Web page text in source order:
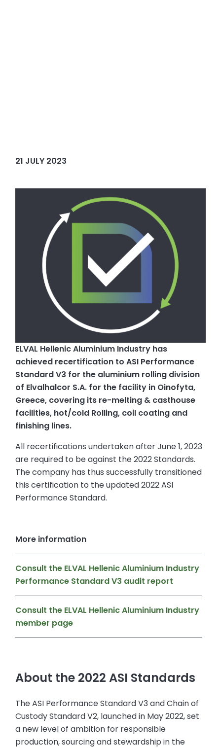
21 JULY 2023
ELVAL Hellenic Aluminium Industry has
achieved recertification to ASI Performance
Standard V3 for the aluminium rolling division
of Elvalhalcor S.A. for the facility in Oinofyta,
Greece, covering its re-melting & casthouse
facilities, hot/cold Rolling, coil coating and
finishing lines.
All recertifications undertaken after June 1, 2023
are required to be against the 2022 Standards.
The company has thus successfully transitioned
this certification to the updated 2022 ASI
Performance Standard.
More information
Consult the ELVAL Hellenic Aluminium Industry
Performance Standard V3 audit report
Consult the ELVAL Hellenic Aluminium Industry
member page
About the 2022 ASI Standards
The ASI Performance Standard V3 and Chain of
Custody Standard V2, launched in May 2022, set
a new level of ambition for responsible
production, sourcing and stewardship in the